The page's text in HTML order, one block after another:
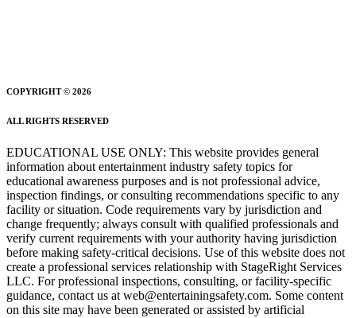
COPYRIGHT © 2026
ALL RIGHTS RESERVED
EDUCATIONAL USE ONLY: This website provides general
information about entertainment industry safety topics for
educational awareness purposes and is not professional advice,
inspection findings, or consulting recommendations specific to any
facility or situation. Code requirements vary by jurisdiction and
change frequently; always consult with qualified professionals and
verify current requirements with your authority having jurisdiction
before making safety-critical decisions. Use of this website does not
create a professional services relationship with StageRight Services
LLC. For professional inspections, consulting, or facility-specific
guidance, contact us at web@entertainingsafety.com. Some content
on this site may have been generated or assisted by artificial